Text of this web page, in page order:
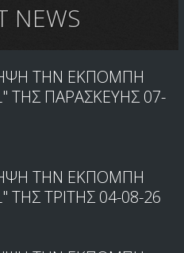
NEWS
ΤΗΝ ΕΚΠΟΜΠΗ
ΤΗΣ ΠΑΡΑΣΚΕΥΗΣ 07-
ΤΗΝ ΕΚΠΟΜΠΗ
ΤΗΣ ΤΡΙΤΗΣ 04-08-26